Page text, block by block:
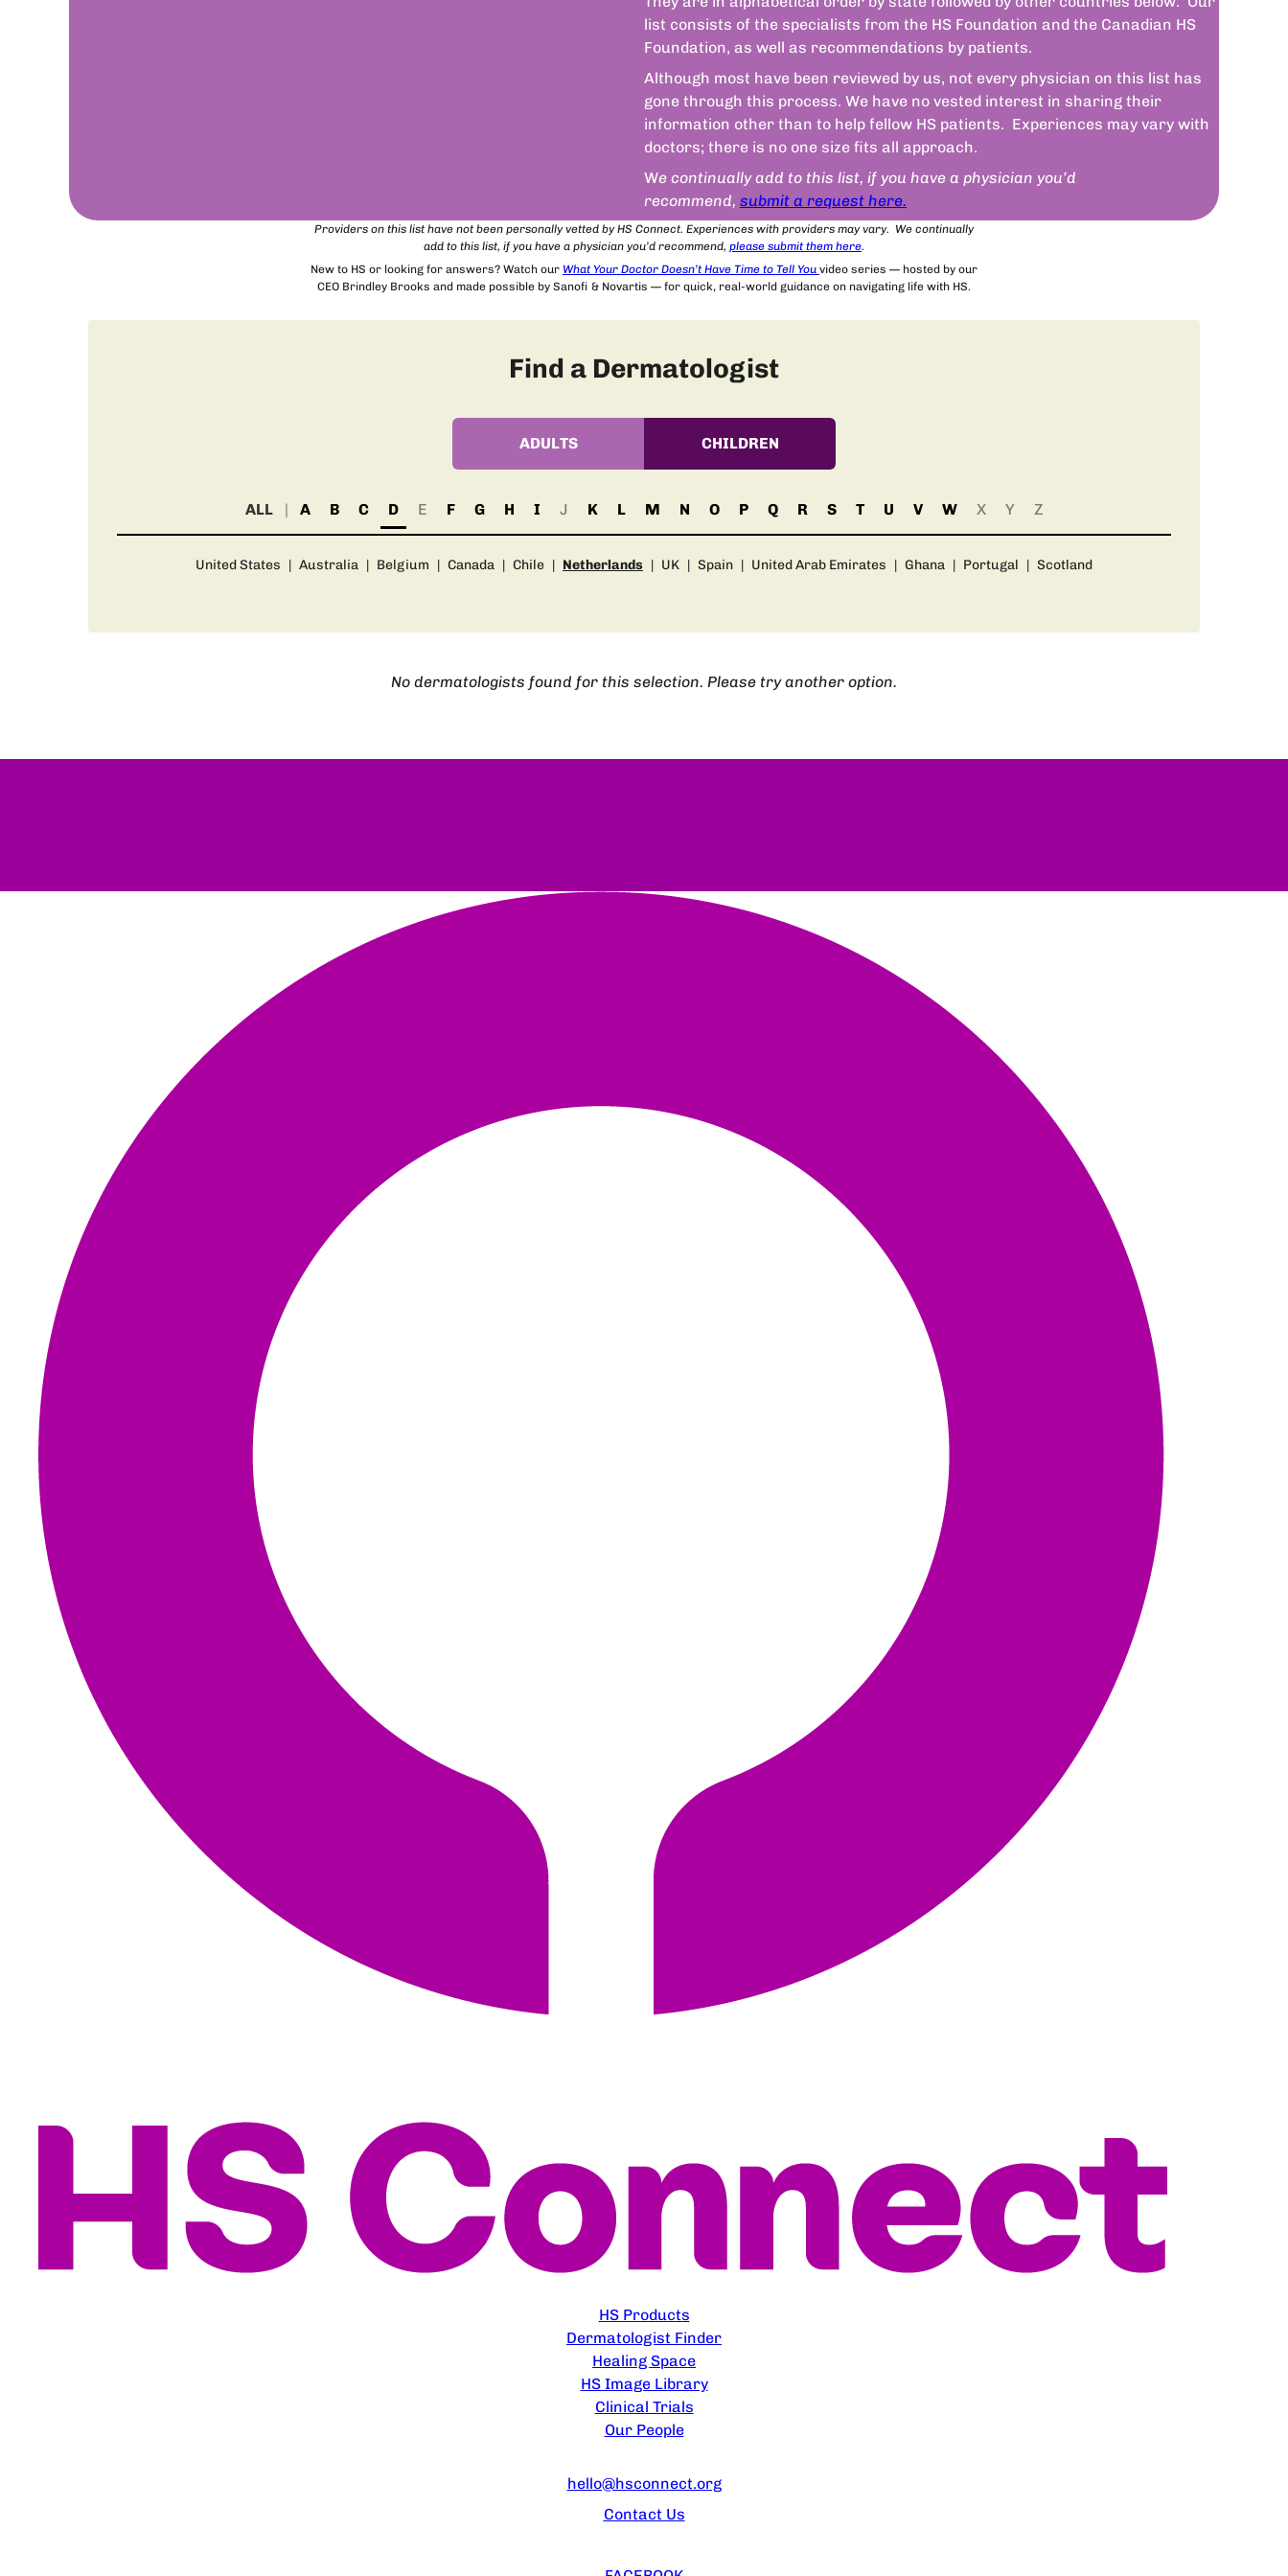
list consists of the specialists from the HS Foundation and the Canadian HS
Foundation, as well as recommendations by patients.
Although most have been reviewed by us, not every physician on this list has
gone through this process. We have no vested interest in sharing their
information other than to help fellow HS patients. Experiences may vary with
doctors; there is no one size fits all approach.
We continually add to this list, if you have a physician you’d
recommend, submit a request here.
Providers on this list have not been personally vetted by HS Connect. Experiences with providers may vary. We continually
add to this list, if you have a physician you’d recommend, please submit them here.
New to HS or looking for answers? Watch our What Your Doctor Doesn’t Have Time to Tell You video series — hosted by our
CEO Brindley Brooks and made possible by Sanofi & Novartis — for quick, real-world guidance on navigating life with HS.
Find a Dermatologist
ADULTS CHILDREN
ALL A B C D E F G H I J K L M N O P Q R S T U V W X Y Z
United States | Australia | Belgium | Canada | Chile | Netherlands | UK | Spain | United Arab Emirates | Ghana | Portugal | Scotland
No dermatologists found for this selection. Please try another option.
HS Products
Dermatologist Finder
Healing Space
HS Image Library
Clinical Trials
Our People
hello@hsconnect.org
Contact Us